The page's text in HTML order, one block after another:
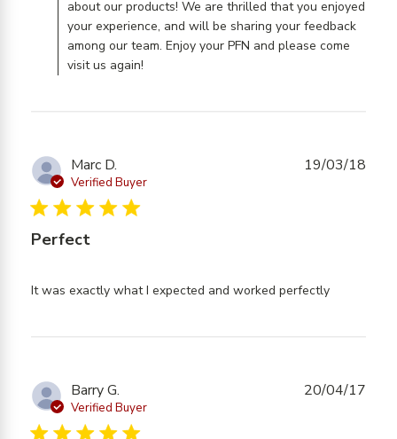
about our products! We are thrilled that you enjoyed
your experience, and will be sharing your feedback
among our team. Enjoy your PFN and please come
visit us again!
Marc D.
Verified Buyer
5 star rating
Perfect
It was exactly what I expected and worked perfectlyread
It was
19/03/18
Barry G.
Verified Buyer
5 star rating
20/04/17